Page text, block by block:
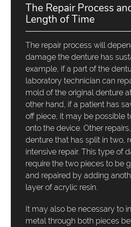
The Repair Process
Length of Time
The repair process will
damage the denture has
example, if a part of the
laboratory technician can
mold of the original denture
other hand, if a patient has
off piece, it may be possible
onto the device. Other
denture that has split in two,
intensive repair. This type of
require the two pieces to be
and repaired by adding
layer of acrylic resin.
It may also be necessary to
metal through both pieces